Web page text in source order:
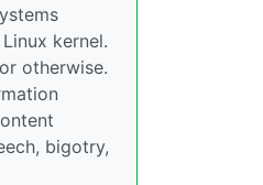
kernel.
otherwise.
bigotry,